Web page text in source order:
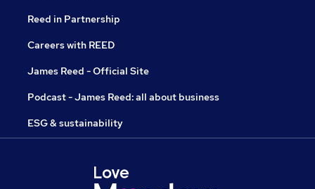
Reed in Partnership
Careers with REED
James Reed - Official Site
Podcast - James Reed: all about business
ESG & sustainability